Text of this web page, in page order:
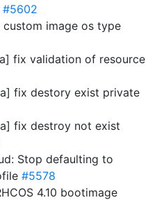
#5602
custom image os type
fix validation of resource
fix destory exist private
fix destroy not exist
Stop defaulting to
#5578
4.10 bootimage